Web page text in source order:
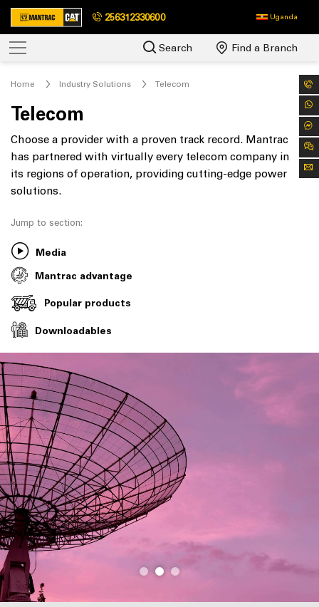
256312330600 Uganda
Search Find a Branch
Home Industry Solutions Telecom
Telecom
Choose a provider with a proven track record. Mantrac
has partnered with virtually every telecom company in
its regions of operation, providing cutting-edge power
solutions.
Jump to section:
Media
Mantrac advantage
Popular products
Downloadables